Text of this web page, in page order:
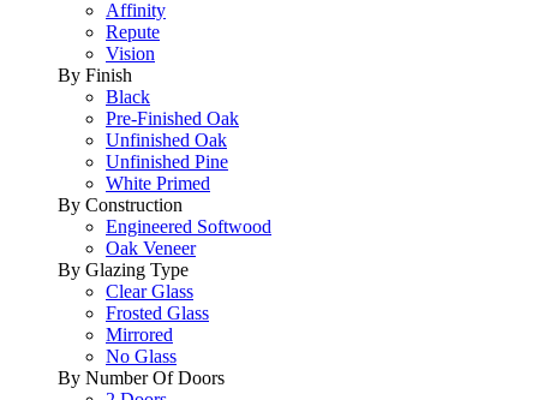
Affinity
Repute
Vision
By Finish
Black
Pre-Finished Oak
Unfinished Oak
Unfinished Pine
White Primed
By Construction
Engineered Softwood
Oak Veneer
By Glazing Type
Clear Glass
Frosted Glass
Mirrored
No Glass
By Number Of Doors